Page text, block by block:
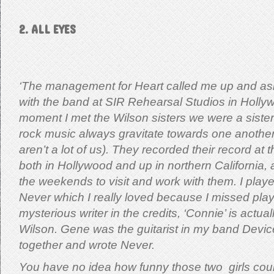
2. ALL EYES
‘The management for Heart called me up and
with the band at SIR Rehearsal Studios in
moment I met the Wilson sisters we were a
rock music always gravitate towards one
aren’t a lot of us). They recorded their record at
both in Hollywood and up in northern California,
the weekends to visit and work with them. I
Never which I really loved because I missed
mysterious writer in the credits, ‘Connie’ is
Wilson. Gene was the guitarist in my band
together and wrote Never.
You have no idea how funny those two girls